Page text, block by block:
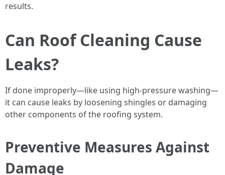
results.
Can Roof Cleaning Cause
Leaks?
If done improperly—like using high-pressure washing—
it can cause leaks by loosening shingles or damaging
other components of the roofing system.
Preventive Measures Against
Damage